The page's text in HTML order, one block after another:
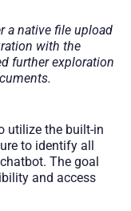
a native file upload
with the
further exploration
utilize the built-in
to identify all
The goal
and access